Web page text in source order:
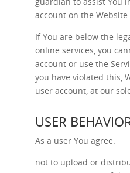
account on the Website.
If You are below the
online services, you
account or use the
you have violated this,
user account, at our
USER
As a user You agree:
not to upload or